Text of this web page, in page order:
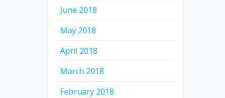
June 2018
May 2018
April 2018
March 2018
February 2018